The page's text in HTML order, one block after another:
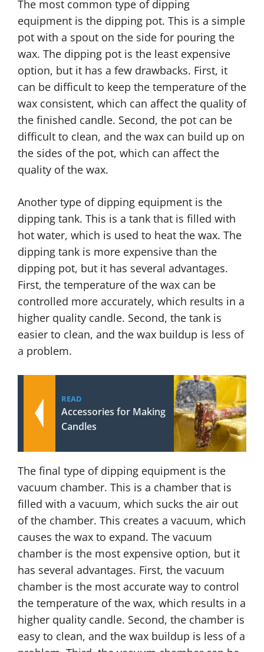
The most common type of dipping
equipment is the dipping pot. This is a simple
pot with a spout on the side for pouring the
wax. The dipping pot is the least expensive
option, but it has a few drawbacks. First, it
can be difficult to keep the temperature of the
wax consistent, which can affect the quality of
the finished candle. Second, the pot can be
difficult to clean, and the wax can build up on
the sides of the pot, which can affect the
quality of the wax.
Another type of dipping equipment is the
dipping tank. This is a tank that is filled with
hot water, which is used to heat the wax. The
dipping tank is more expensive than the
dipping pot, but it has several advantages.
First, the temperature of the wax can be
controlled more accurately, which results in a
higher quality candle. Second, the tank is
easier to clean, and the wax buildup is less of
a problem.
READ
Accessories for Making
Candles
The final type of dipping equipment is the
vacuum chamber. This is a chamber that is
filled with a vacuum, which sucks the air out
of the chamber. This creates a vacuum, which
causes the wax to expand. The vacuum
chamber is the most expensive option, but it
has several advantages. First, the vacuum
chamber is the most accurate way to control
the temperature of the wax, which results in a
higher quality candle. Second, the chamber is
easy to clean, and the wax buildup is less of a